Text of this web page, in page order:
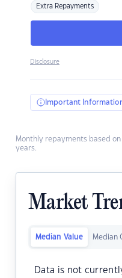
Extra Repayments
Disclosure
Important
Monthly repayments based
years.
Market
Median Value Median
Data is not